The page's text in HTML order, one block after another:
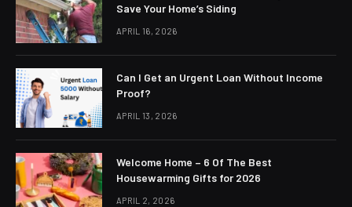
Save Your Home’s Siding
APRIL 16, 2026
Can I Get an Urgent Loan Without Income
Proof?
APRIL 13, 2026
Welcome Home – 6 Of The Best
Housewarming Gifts for 2026
APRIL 2, 2026